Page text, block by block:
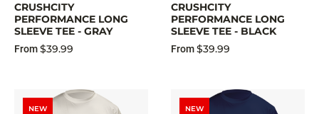
CRUSHCITY
PERFORMANCE LONG
SLEEVE TEE - GRAY
From$39.99
CRUSHCITY
PERFORMANCE LONG
SLEEVE TEE - BLACK
From$39.99
NEW NEW